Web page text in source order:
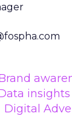
insights
Digital